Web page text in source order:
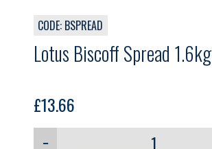
CODE: BSPREAD
Lotus Biscoff Spread 1.6kg
£13.66
−